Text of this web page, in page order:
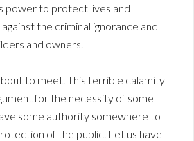
power to protect lives and
the criminal ignorance and
and owners.
to meet. This terrible calamity
for the necessity of some
some authority somewhere to
of the public. Let us have